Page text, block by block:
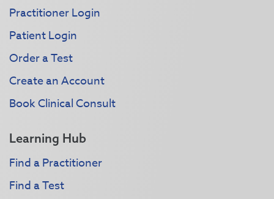
Practitioner Login
Patient Login
Order a Test
Create an Account
Book Clinical Consult
Learning Hub
Find a Practitioner
Find a Test